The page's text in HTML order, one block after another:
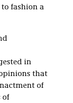
to fashion a
in
that
of
of